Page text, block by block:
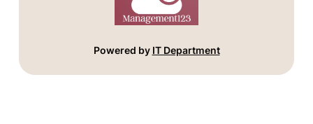
Powered by IT Department